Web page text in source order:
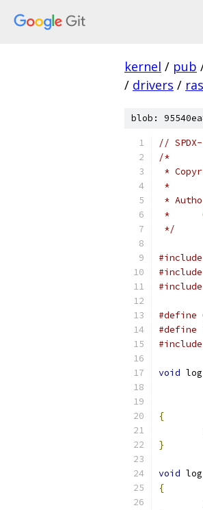
kernel / pub
/ drivers / ras
blob:
//
/*
*
*
*
*/
#include
#include
#include
#define
#define
#include
void
{
}
void
{